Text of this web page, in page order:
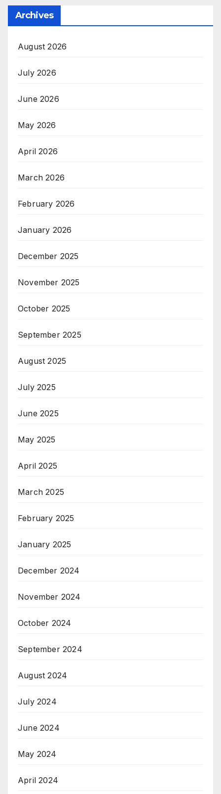
Archives
August 2026
July 2026
June 2026
May 2026
April 2026
March 2026
February 2026
January 2026
December 2025
November 2025
October 2025
September 2025
August 2025
July 2025
June 2025
May 2025
April 2025
March 2025
February 2025
January 2025
December 2024
November 2024
October 2024
September 2024
August 2024
July 2024
June 2024
May 2024
April 2024